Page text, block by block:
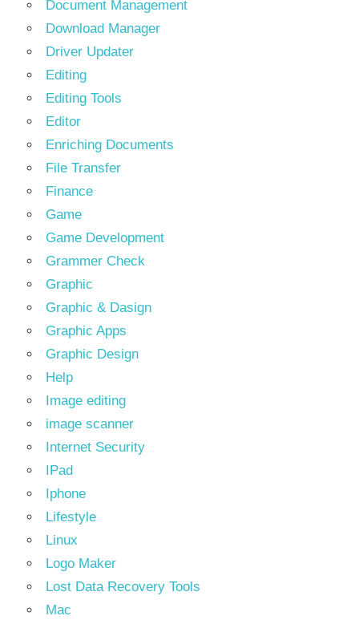
Document Management
Download Manager
Driver Updater
Editing
Editing Tools
Editor
Enriching Documents
File Transfer
Finance
Game
Game Development
Grammer Check
Graphic
Graphic & Dasign
Graphic Apps
Graphic Design
Help
Image editing
image scanner
Internet Security
IPad
Iphone
Lifestyle
Linux
Logo Maker
Lost Data Recovery Tools
Mac